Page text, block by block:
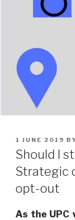
POSTED
ON
1 JUNE 2019
Should I
Strategic
opt-out
As the